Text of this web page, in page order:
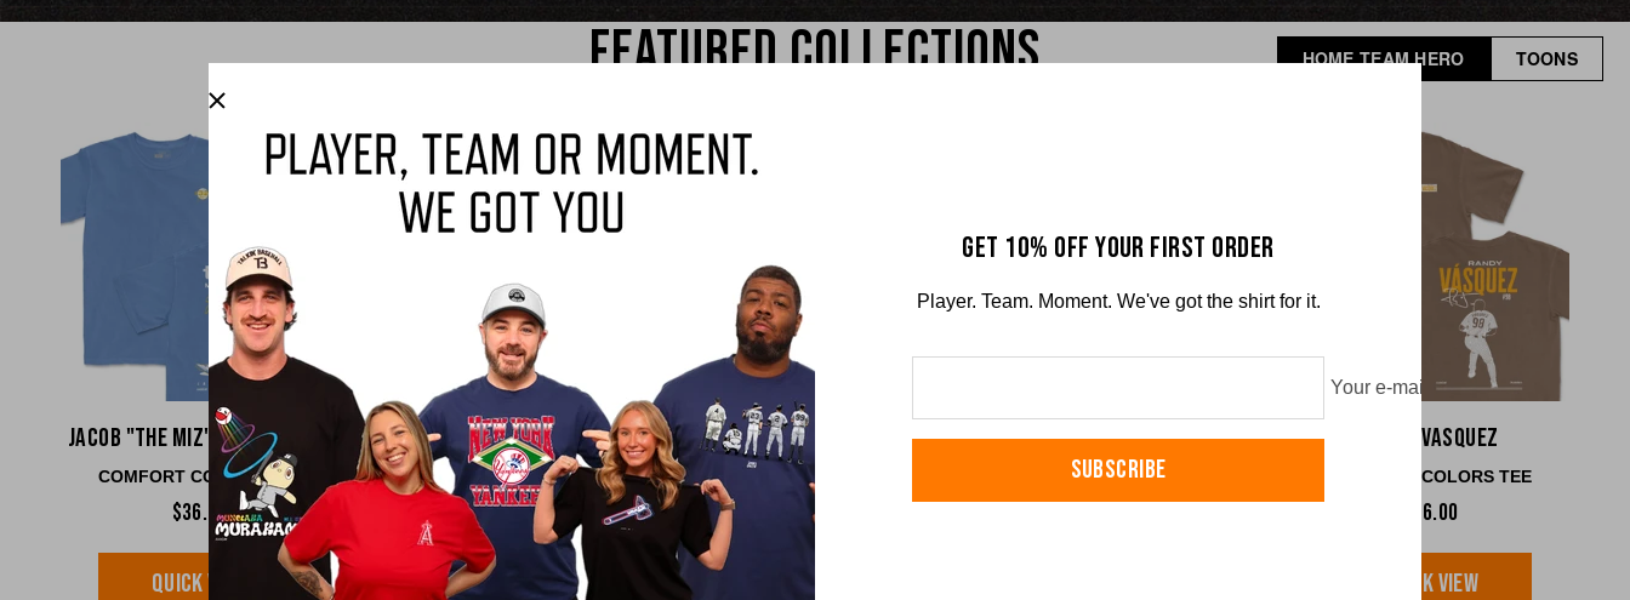
GET 10% OFF YOUR FIRST ORDER
Player. Team. Moment. We've got the shirt for it.
Your e-mail
SUBSCRIBE
FEATURED COLLECTIONS HOME TEAM HERO TOONS
Jacob "The Miz" Misiorowski
COMFORT COLORS TEE
$36.00
QUICK VIEW
Matt Olson
COMFORT COLORS TEE
$36.00
QUICK VIEW
Brandon Marsh
COMFORT COLORS TEE
$36.00
QUICK VIEW
Jake Cronenworth
COMFORT COLORS TEE
Randy Vasquez
COMFORT COLORS TEE
$36.00
QUICK VIEW